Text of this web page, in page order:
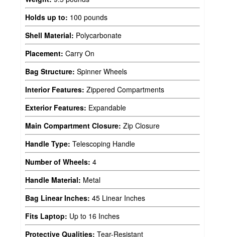
Holds up to: 100 pounds
Shell Material: Polycarbonate
Placement: Carry On
Bag Structure: Spinner Wheels
Interior Features: Zippered Compartments
Exterior Features: Expandable
Main Compartment Closure: Zip Closure
Handle Type: Telescoping Handle
Number of Wheels: 4
Handle Material: Metal
Bag Linear Inches: 45 Linear Inches
Fits Laptop: Up to 16 Inches
Protective Qualities: Tear-Resistant